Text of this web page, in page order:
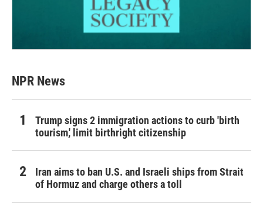
NPR News
Trump signs 2 immigration actions to curb 'birth
tourism,' limit birthright citizenship
Iran aims to ban U.S. and Israeli ships from Strait
of Hormuz and charge others a toll